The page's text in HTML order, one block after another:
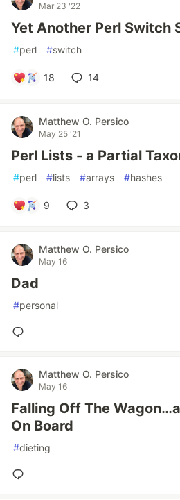
Mar 23 '22
Yet Another Perl Switch
#perl #switch
18 14
Matthew O. Persico
May 25 '21
Perl Lists - a Partial
#perl #lists #arrays #hashes
9 3
Matthew O. Persico
May 16
Dad
#personal
Matthew O. Persico
May 16
Falling Off The
On Board
#dieting